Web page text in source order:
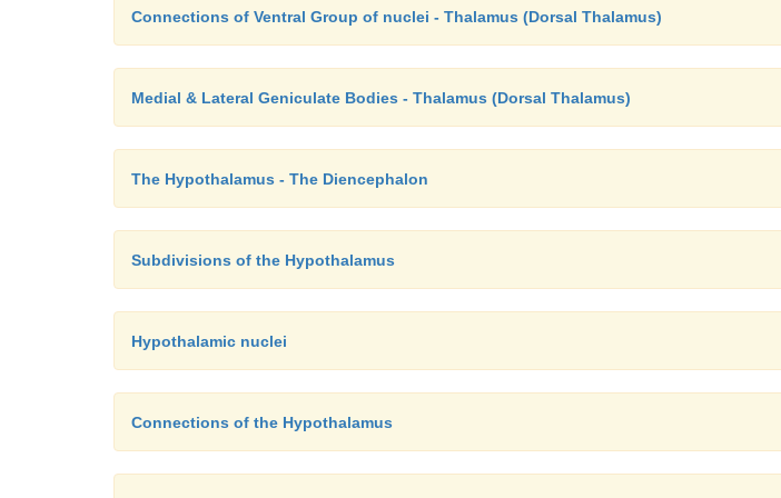
Connections of Ventral Group of nuclei - Thalamus (Dorsal Thalamus)
Medial & Lateral Geniculate Bodies - Thalamus (Dorsal Thalamus)
The Hypothalamus - The Diencephalon
Subdivisions of the Hypothalamus
Hypothalamic nuclei
Connections of the Hypothalamus